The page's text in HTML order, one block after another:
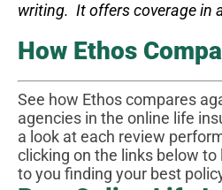
writing. It offers coverage in
How Ethos
See how Ethos compares
agencies in the online life
a look at each review
clicking on the links below
to you finding your best